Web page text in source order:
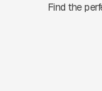
Find the